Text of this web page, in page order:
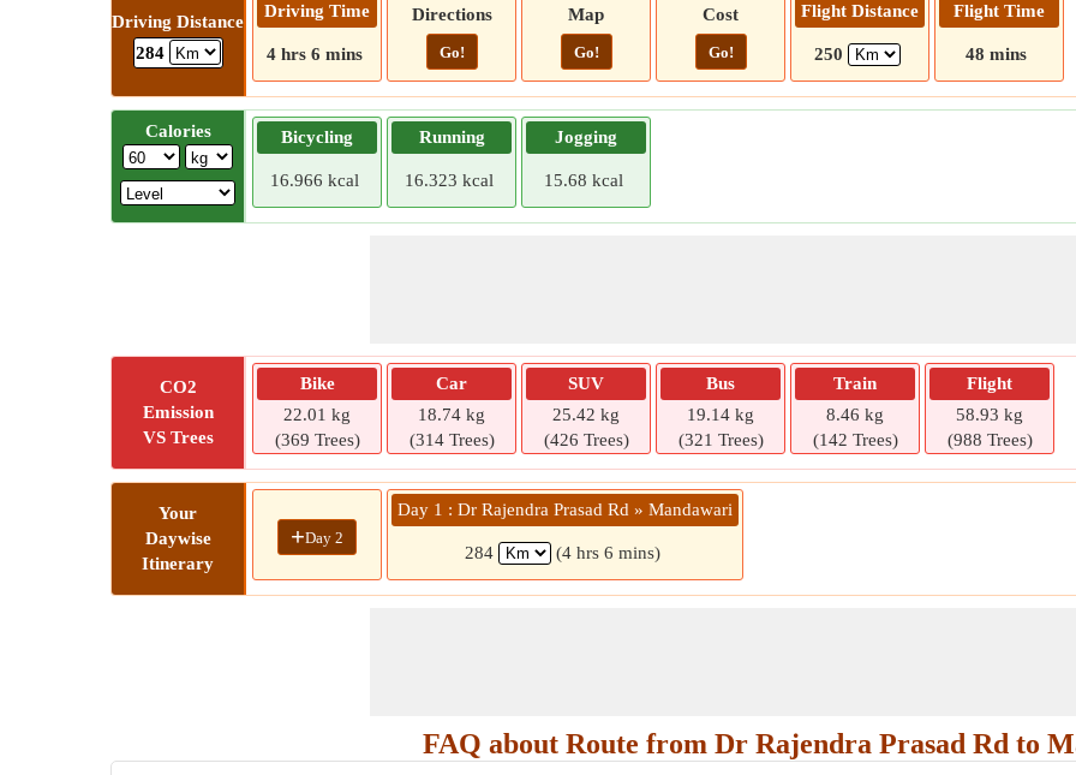
Driving Distance
284
Driving Time
4 hrs 6 mins
Directions
Go!
Map
Go!
Cost
Go!
Flight Distance
250
Flight Time
48 mins
Calories Bicycling
16.966 kcal
Running
16.323 kcal
Jogging
15.68 kcal
CO2
Emission
VS Trees
Bike
22.01 kg
(369 Trees)
Car
18.74 kg
(314 Trees)
SUV
25.42 kg
(426 Trees)
Bus
19.14 kg
(321 Trees)
Train
8.46 kg
(142 Trees)
Flight
58.93 kg
(988 Trees)
Your
Daywise
Itinerary
+Day 2
Day 1 : Dr Rajendra Prasad Rd » Mandawari
284 (4 hrs 6 mins)
FAQ about Route from Dr Rajendra Prasad Rd to